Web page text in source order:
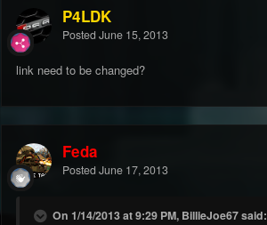
P4LDK
Posted June 15, 2013
link need to be changed?
Feda
Posted June 17, 2013
On 1/14/2013 at 9:29 PM, BillieJoe67 said: